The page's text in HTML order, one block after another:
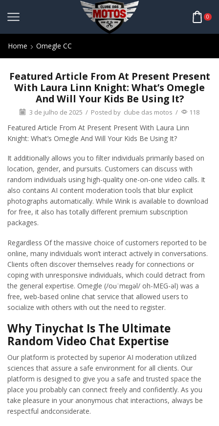
0
Home Omegle CC
Featured Article From At Present Present
With Laura Linn Knight: What’s Omegle
And Will Your Kids Be Using It?
3 de julho de 2025 / Posted by clube das motos / 118
Featured Article From At Present Present With Laura Linn
Knight: What’s Omegle And Will Your Kids Be Using It?
It additionally allows you to filter individuals primarily based on
location, gender, and pursuits. Customers can discuss with
random individuals using high-quality one-on-one video calls. It
also contains AI content moderation tools that blur explicit
photographs automatically. While Wink is available to download
for free, it also has totally different premium subscription
packages.
Regardless Of the massive choice of customers reported to be
online, many individuals won’t interact actively in conversations.
Clients often discover themselves ready for connections or
coping with unresponsive individuals, which could detract from
the general expertise. Omegle (/oʊˈmɛɡəl/ oh-MEG-əl) was a
free, web-based online chat service that allowed users to
socialize with others with out the need to register.
Why Tinychat Is The Ultimate
Random Video Chat Expertise
Our platform is protected by superior AI moderation utilized
sciences that assure a safe environment for all clients. Our
platform is designed to give you a safe and trusted space the
place you probably can connect freely and confidently. As you
take pleasure in your anonymous chat interactions, always be
respectful andconsiderate.